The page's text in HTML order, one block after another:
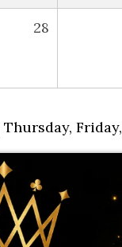
28
Thursday, Friday,